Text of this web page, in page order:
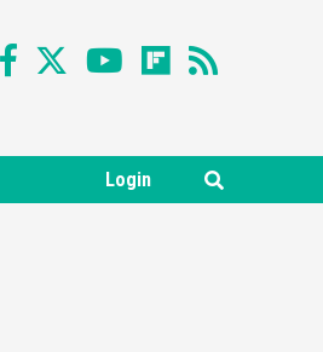
Login